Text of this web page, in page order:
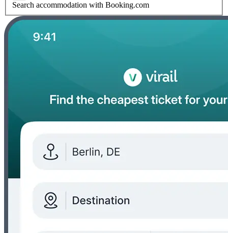
Search accommodation with Booking.com